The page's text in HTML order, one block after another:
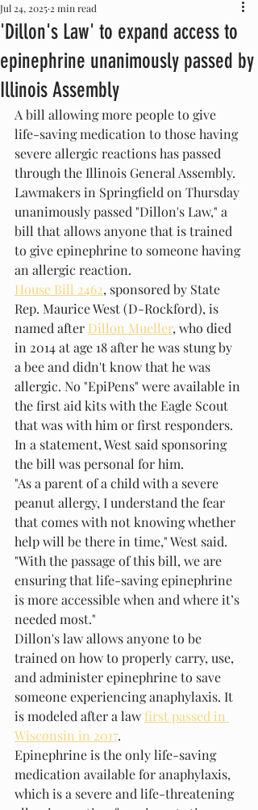
'Dillon's Law' to expand access to
epinephrine unanimously passed by
Illinois Assembly
Jul 24, 2025 2 min read
A bill allowing more people to give
life-saving medication to those having
severe allergic reactions has passed
through the Illinois General Assembly.
Lawmakers in Springfield on Thursday
unanimously passed "Dillon's Law," a
bill that allows anyone that is trained
to give epinephrine to someone having
an allergic reaction.
House Bill 2462, sponsored by State
Rep. Maurice West (D-Rockford), is
named after Dillon Mueller, who died
in 2014 at age 18 after he was stung by
a bee and didn't know that he was
allergic. No "EpiPens" were available in
the first aid kits with the Eagle Scout
that was with him or first responders.
In a statement, West said sponsoring
the bill was personal for him.
"As a parent of a child with a severe
peanut allergy, I understand the fear
that comes with not knowing whether
help will be there in time," West said.
"With the passage of this bill, we are
ensuring that life-saving epinephrine
is more accessible when and where it’s
needed most."
Dillon's law allows anyone to be
trained on how to properly carry, use,
and administer epinephrine to save
someone experiencing anaphylaxis. It
is modeled after a law first passed in
Wisconsin in 2017.
Epinephrine is the only life-saving
medication available for anaphylaxis,
which is a severe and life-threatening